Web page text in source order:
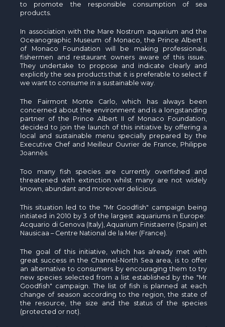
to promote the responsible consumption of sea
products.
In association with the Mare Nostrum aquarium and the
Oceanographic Museum of Monaco, the Prince Albert II
of Monaco Foundation will be making professionals,
fishermen and restaurant owners aware of this issue.
They undertake to propose and indicate clearly and
explicitly the sea products that it is preferable to select if
we want to consume in a sustainable way.
The Fairmont Monte Carlo, which has always been
concerned about the environment and is a longstanding
partner of the Prince Albert II of Monaco Foundation,
decided to join the launch of this initiative by offering a
local and sustainable menu specially prepared by the
Executive Chef and Meilleur Ouvrier de France, Philippe
Joannès.
Too many fish species are currently overfished
and
threatened with extinction whilst many are not widely
known, abundant and moreover delicious.
This situation led to the "Mr Goodfish" campaign being
initiated in 2010 by 3 of the largest aquariums in Europe:
Acquario di Genova (Italy), Aquarium Finistaerre (Spain) et
Nausicaa – Centre National de la Mer (France).
The goal of this initiative, which has already met with
great success in the Channel-North Sea area, is to offer
an alternative to consumers by encouraging them to try
new species selected from a list established by the "Mr
Goodfish" campaign. The list of fish is planned at each
change of season according to the region, the state of
the resource, the size and the status of the species
(protected or not).